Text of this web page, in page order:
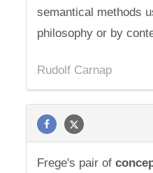
semantical methods
philosophy or by
Rudolf Carnap
Frege's pair of